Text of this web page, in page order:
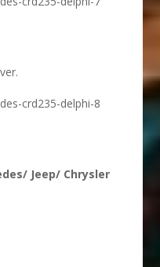
Jeep/ Chrysler